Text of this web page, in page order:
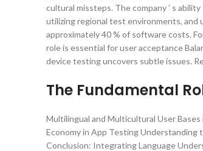
cultural missteps. The company ’ s
utilizing regional test environments, and
approximately 40 % of software costs.
role is essential for user acceptance
device testing uncovers subtle issues.
The Fundamental
Multilingual and Multicultural User
Economy in App Testing Understanding
Conclusion: Integrating Language